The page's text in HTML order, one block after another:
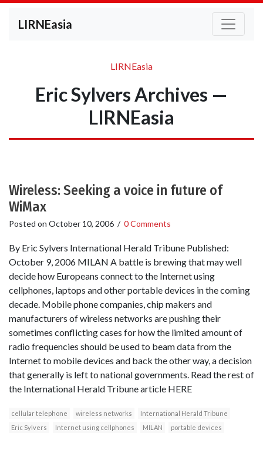
LIRNEasia
LIRNEasia
Eric Sylvers Archives —
LIRNEasia
Wireless: Seeking a voice in future of
WiMax
Posted on October 10, 2006 / 0 Comments
By Eric Sylvers International Herald Tribune Published:
October 9, 2006 MILAN A battle is brewing that may well
decide how Europeans connect to the Internet using
cellphones, laptops and other portable devices in the coming
decade. Mobile phone companies, chip makers and
manufacturers of wireless networks are pushing their
sometimes conflicting cases for how the limited amount of
radio frequencies should be used to beam data from the
Internet to mobile devices and back the other way, a decision
that generally is left to national governments. Read the rest of
the International Herald Tribune article HERE
cellular telephone wireless networks
International Herald Tribune
Eric Sylvers
Internet using cellphones MILAN portable devices